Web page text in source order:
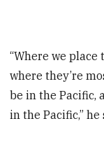
“Where we
where they’re
be in the Pacific,
in the Pacific,” he